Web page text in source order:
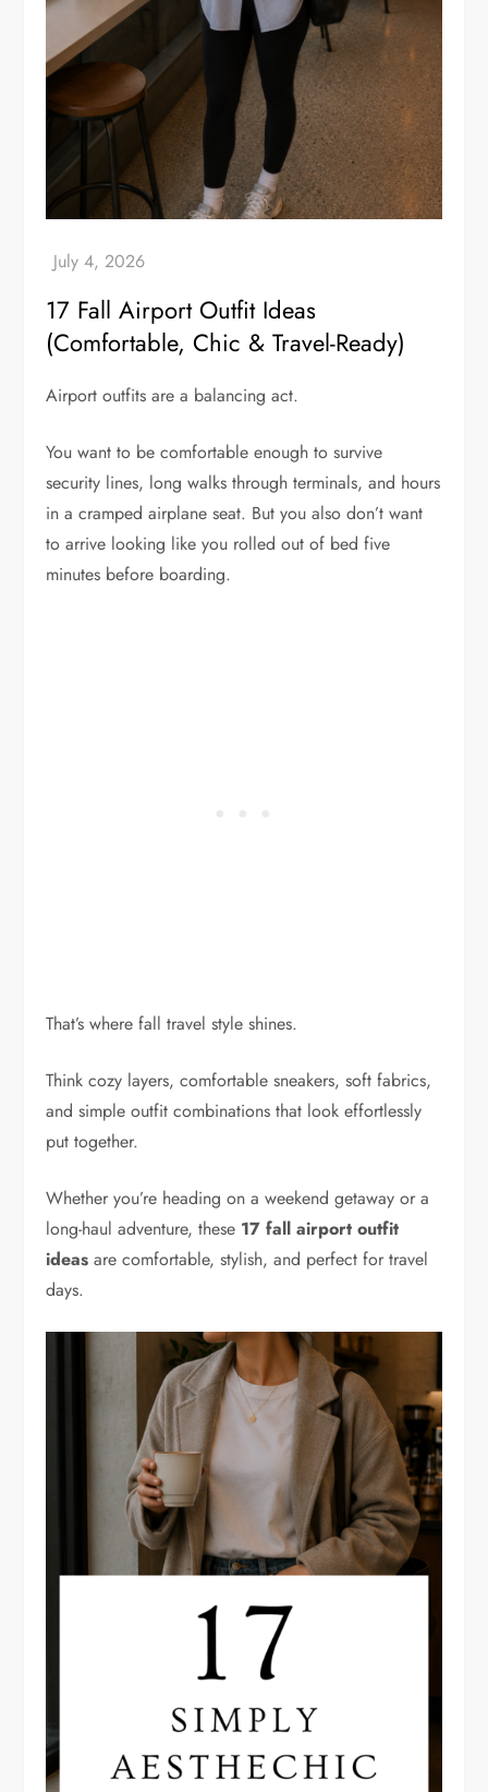
17 Fall Airport Outfit Ideas
(Comfortable, Chic & Travel-Ready)
Airport outfits are a balancing act.
You want to be comfortable enough to survive
security lines, long walks through terminals, and hours
in a cramped airplane seat. But you also don’t want
to arrive looking like you rolled out of bed five
minutes before boarding.
That’s where fall travel style shines.
Think cozy layers, comfortable sneakers, soft fabrics,
and simple outfit combinations that look effortlessly
put together.
Whether you’re heading on a weekend getaway or a
long-haul adventure, these 17 fall airport outfit
ideas are comfortable, stylish, and perfect for travel
days.